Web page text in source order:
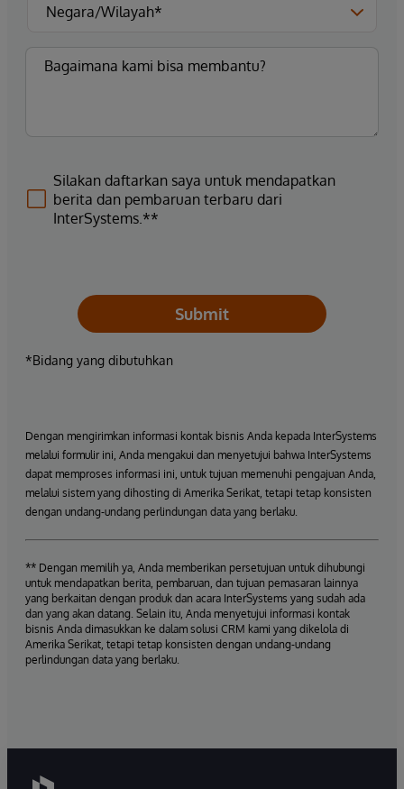
Silakan daftarkan saya untuk mendapatkan
berita dan pembaruan terbaru dari
InterSystems.**
Submit
*Bidang yang dibutuhkan
Dengan mengirimkan informasi kontak bisnis Anda kepada InterSystems
melalui formulir ini, Anda mengakui dan menyetujui bahwa InterSystems
dapat memproses informasi ini, untuk tujuan memenuhi pengajuan Anda,
melalui sistem yang dihosting di Amerika Serikat, tetapi tetap konsisten
dengan undang-undang perlindungan data yang berlaku.
** Dengan memilih ya, Anda memberikan persetujuan untuk dihubungi
untuk mendapatkan berita, pembaruan, dan tujuan pemasaran lainnya
yang berkaitan dengan produk dan acara InterSystems yang sudah ada
dan yang akan datang. Selain itu, Anda menyetujui informasi kontak
bisnis Anda dimasukkan ke dalam solusi CRM kami yang dikelola di
Amerika Serikat, tetapi tetap konsisten dengan undang-undang
perlindungan data yang berlaku.